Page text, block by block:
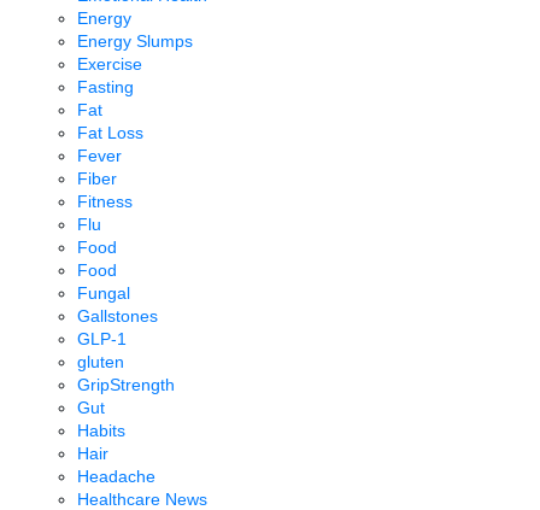
Energy
Energy Slumps
Exercise
Fasting
Fat
Fat Loss
Fever
Fiber
Fitness
Flu
Food
Food
Fungal
Gallstones
GLP-1
gluten
GripStrength
Gut
Habits
Hair
Headache
Healthcare News